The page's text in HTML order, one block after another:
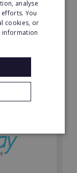
analyse
You
cookies, or
information